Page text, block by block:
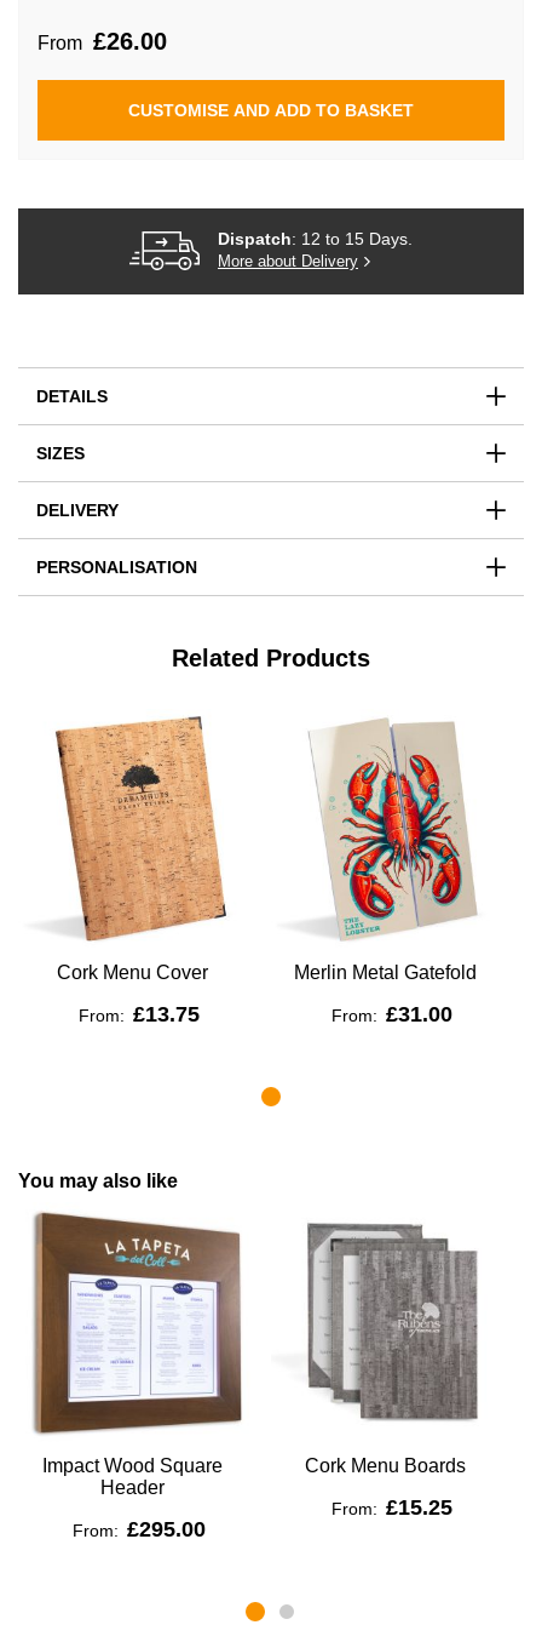
From £26.00
CUSTOMISE AND ADD TO BASKET
Dispatch: 12 to 15 Days.
More about Delivery
DETAILS
SIZES
DELIVERY
PERSONALISATION
Related Products
Cork Menu Cover
From: £13.75
Merlin Metal Gatefold
From: £31.00
You may also like
Impact Wood Square
Header
From: £295.00
Cork Menu Boards
From: £15.25